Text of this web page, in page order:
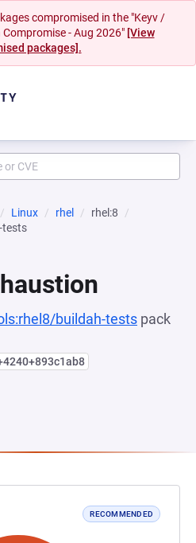
compromised in the "Keyv /
- Aug 2026" [View
packages].
Linux rhel
rhel:8
tests
buildah-tests pack
RECOMMENDED